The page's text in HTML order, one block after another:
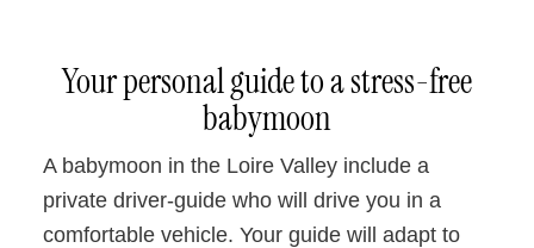
Your personal guide to a stress-free
babymoon
A babymoon in the Loire Valley include a
private driver-guide who will drive you in a
comfortable vehicle. Your guide will adapt to